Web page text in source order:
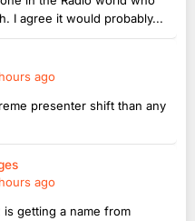
I agree it would probably...
ago
presenter shift than any
ago
is getting a name from